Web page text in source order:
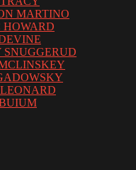
MARTINO
HOWARD
SNUGGERUD